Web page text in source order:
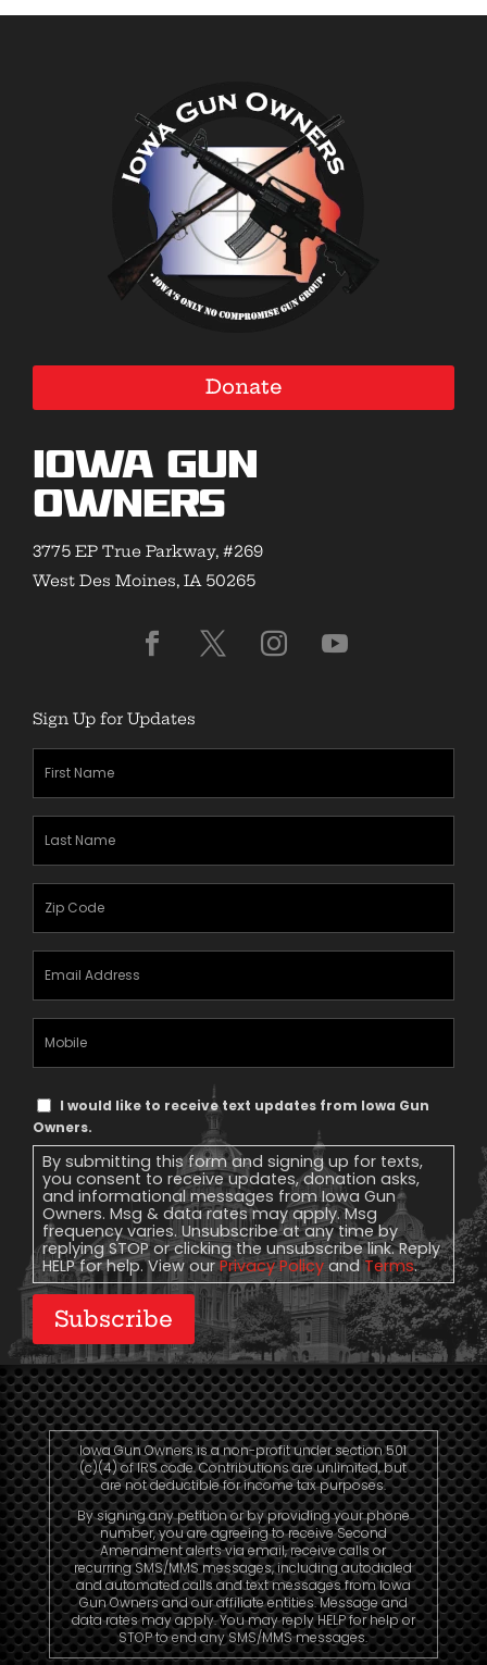
Donate
Iowa Gun
Owners
3775 EP True Parkway, #269
West Des Moines, IA 50265
Sign Up for Updates
Text
Message
Consent
I would like to receive text updates from Iowa Gun
Owners.
By submitting this form and signing up for texts,
you consent to receive updates, donation asks,
and informational messages from Iowa Gun
Owners. Msg & data rates may apply. Msg
frequency varies. Unsubscribe at any time by
replying STOP or clicking the unsubscribe link. Reply
HELP for help. View ourPrivacy Policy andTerms.
Subscribe
Iowa Gun Owners is a non-profit under section 501
(c)(4) of IRS code. Contributions are unlimited, but
are not deductible for income tax purposes.
By signing any petition or by providing your phone
number, you are agreeing to receive Second
Amendment alerts via email, receive calls or
recurring SMS/MMS messages, including autodialed
and automated calls and text messages from Iowa
Gun Owners and our affiliate entities. Message and
data rates may apply. You may reply HELP for help or
STOP to end any SMS/MMS messages.